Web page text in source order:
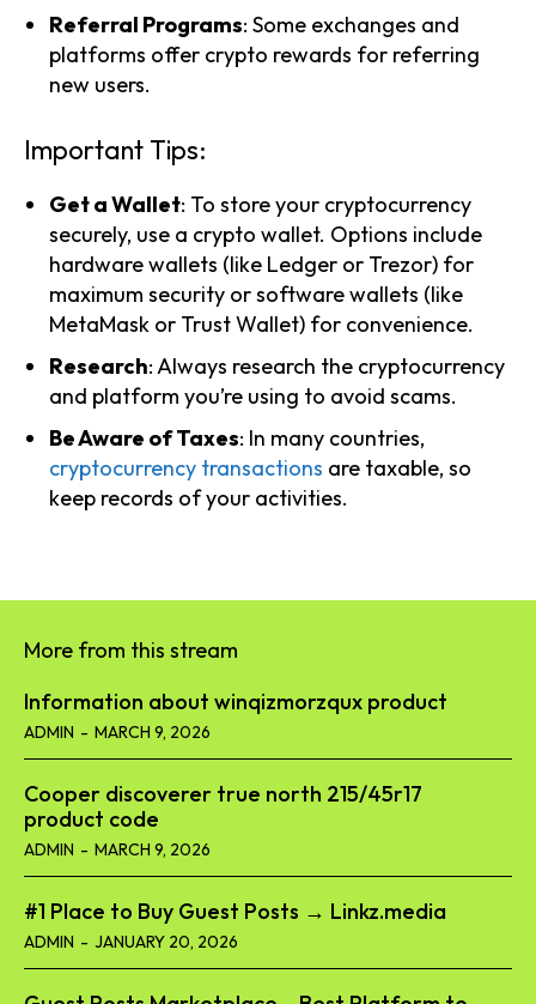
Referral Programs: Some exchanges and
platforms offer crypto rewards for referring
new users.
Important Tips:
Get a Wallet: To store your cryptocurrency
securely, use a crypto wallet. Options include
hardware wallets (like Ledger or Trezor) for
maximum security or software wallets (like
MetaMask or Trust Wallet) for convenience.
Research: Always research the cryptocurrency
and platform you’re using to avoid scams.
Be Aware of Taxes: In many countries,
cryptocurrency transactions are taxable, so
keep records of your activities.
More from this stream
Information about winqizmorzqux product​
ADMIN - MARCH 9, 2026
Cooper discoverer true north 215/45r17
product code​
ADMIN - MARCH 9, 2026
#1 Place to Buy Guest Posts → Linkz.media
ADMIN - JANUARY 20, 2026